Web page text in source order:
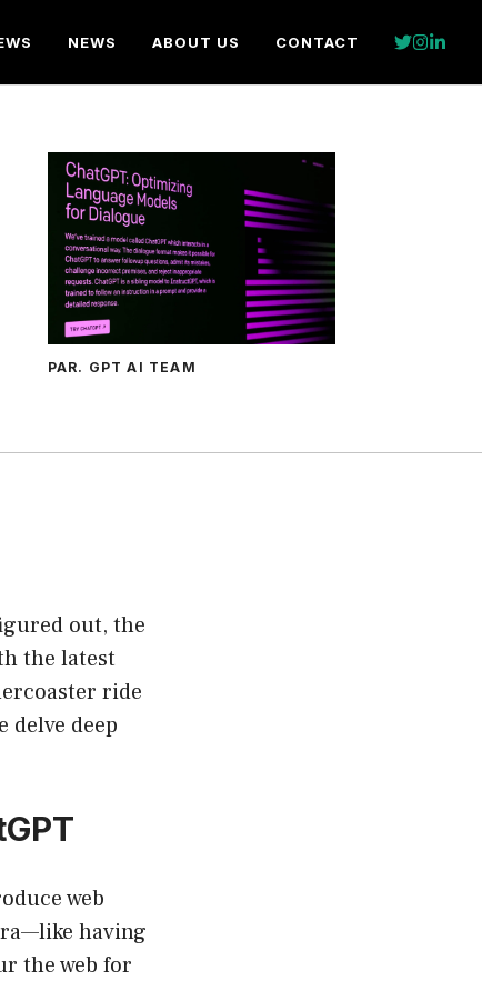
NEWS ABOUT US CONTACT
PAR. GPT AI TEAM
out, the
the latest
ride
delve deep
web
having
the web for